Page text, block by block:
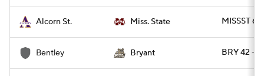
Alcorn St. Miss. State MISSST
Bentley Bryant BRY 42 -